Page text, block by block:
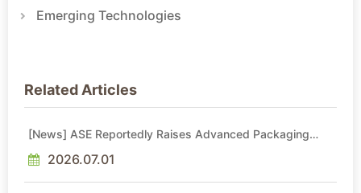
Emerging Technologies
Related Articles
[News] ASE Reportedly Raises Advanced Packaging
2026.07.01